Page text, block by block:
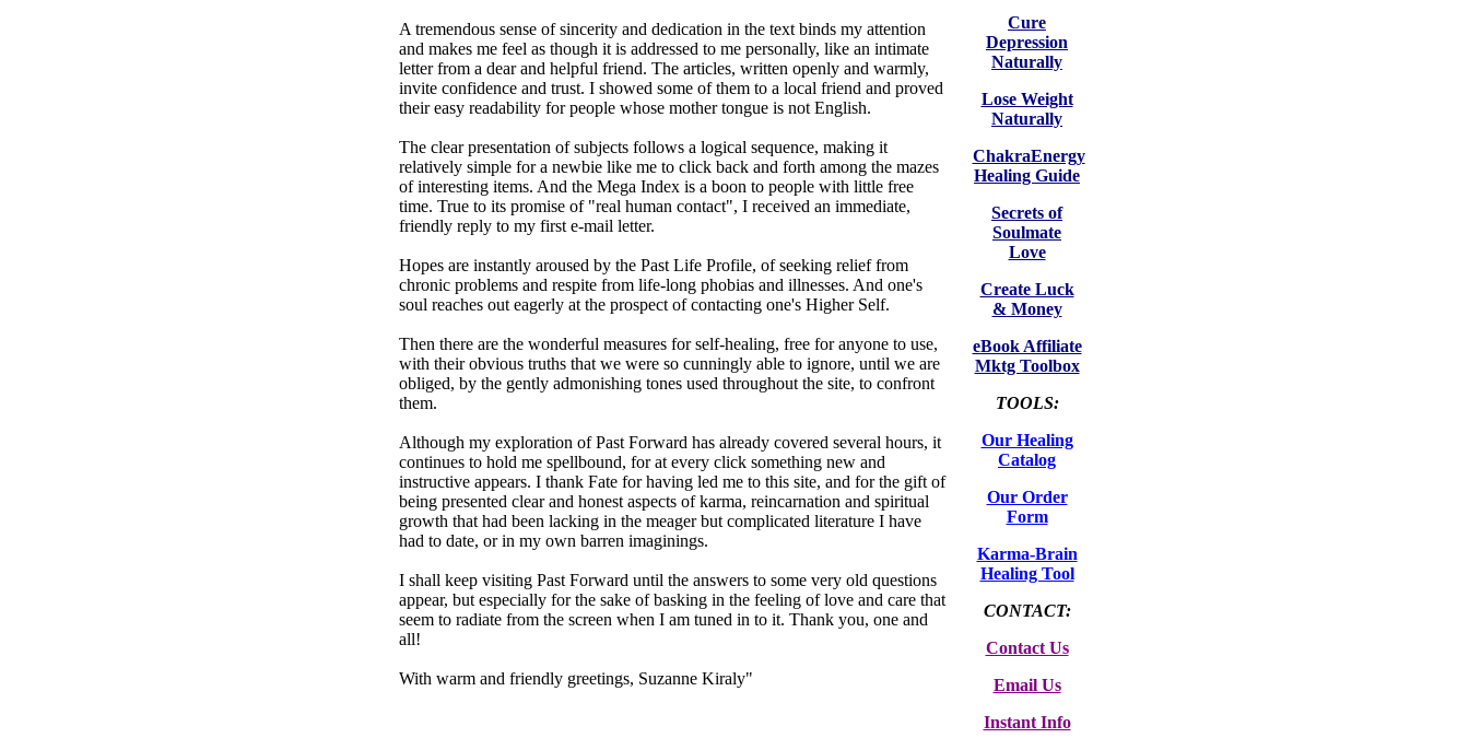
A tremendous sense of sincerity and dedication in the text binds my attention
and makes me feel as though it is addressed to me personally, like an intimate
letter from a dear and helpful friend. The articles, written openly and warmly,
invite confidence and trust. I showed some of them to a local friend and proved
their easy readability for people whose mother tongue is not English.
The clear presentation of subjects follows a logical sequence, making it
relatively simple for a newbie like me to click back and forth among the mazes
of interesting items. And the Mega Index is a boon to people with little free
time. True to its promise of "real human contact", I received an immediate,
friendly reply to my first e-mail letter.
Hopes are instantly aroused by the Past Life Profile, of seeking relief from
chronic problems and respite from life-long phobias and illnesses. And one's
soul reaches out eagerly at the prospect of contacting one's Higher Self.
Then there are the wonderful measures for self-healing, free for anyone to use,
with their obvious truths that we were so cunningly able to ignore, until we are
obliged, by the gently admonishing tones used throughout the site, to confront
them.
Although my exploration of Past Forward has already covered several hours, it
continues to hold me spellbound, for at every click something new and
instructive appears. I thank Fate for having led me to this site, and for the gift of
being presented clear and honest aspects of karma, reincarnation and spiritual
growth that had been lacking in the meager but complicated literature I have
had to date, or in my own barren imaginings.
I shall keep visiting Past Forward until the answers to some very old questions
appear, but especially for the sake of basking in the feeling of love and care that
seem to radiate from the screen when I am tuned in to it. Thank you, one and
all!
With warm and friendly greetings, Suzanne Kiraly"
Cure
Depression
Naturally
Lose Weight
Naturally
ChakraEnergy
Healing Guide
Secrets of
Soulmate
Love
Create Luck
& Money
eBook Affiliate
Mktg Toolbox
TOOLS:
Our Healing
Catalog
Our Order
Form
Karma-Brain
Healing Tool
CONTACT:
Contact Us
Email Us
Instant Info